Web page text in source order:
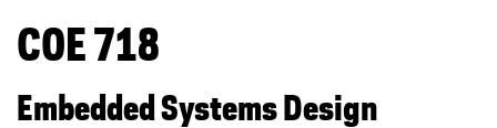
You are now in the main content area
COE 718
Embedded Systems Design